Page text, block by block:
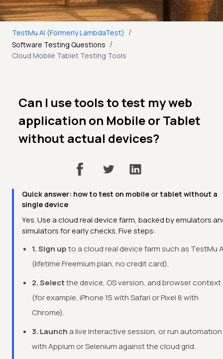
TestMu AI (Formerly LambdaTest) /
Software Testing Questions /
Cloud Mobile Tablet Testing Tools
Can I use tools to test my web
application on Mobile or Tablet
without actual devices?
Quick answer: how to test on mobile or tablet without a
single device
Yes. Use a cloud real device farm, backed by emulators
simulators for early checks. Five steps:
1. Sign upto a cloud real device farm such as TestMu
(lifetime Freemium plan, no credit card).
2. Selectthe device, OS version, and browser context
(for example, iPhone 15 with Safari or Pixel 8 with
Chrome).
3. Launch a live interactive session, or run automation
with Appium or Selenium against the cloud grid.